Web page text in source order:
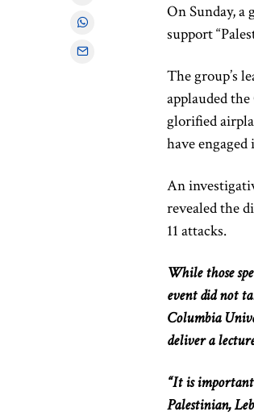
On Sunday,
support
The group’s
applauded
glorified
have engaged
An
revealed the
11 attacks.
While those
event did not
Columbia
deliver a
“It is
Palestinian,